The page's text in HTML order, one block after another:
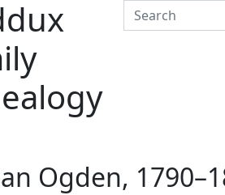
Search
Ogden, 1790–